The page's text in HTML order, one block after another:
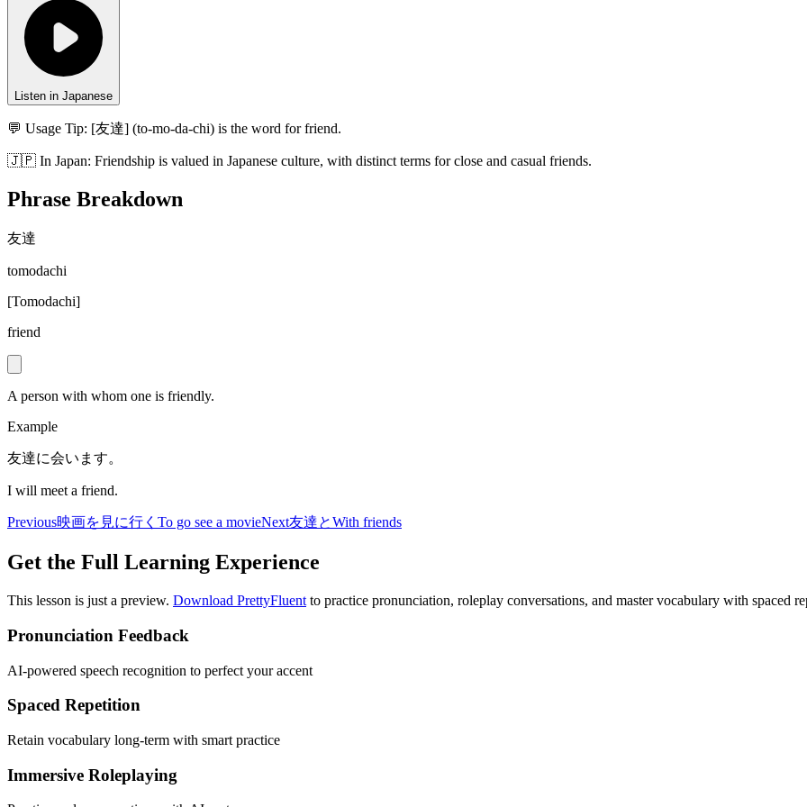
Listen in Japanese
💬 Usage Tip: [友達] (to-mo-da-chi) is the word for friend.
🇯🇵 In Japan: Friendship is valued in Japanese culture, with distinct terms for close and casual friends.
Phrase Breakdown
友達
tomodachi
[Tomodachi]
friend
A person with whom one is friendly.
Example
友達に会います。
I will meet a friend.
Previous映画を見に行く To go see a movieNext友達とWith friends
Get the Full Learning Experience
This lesson is just a preview. Download PrettyFluent to practice pronunciation, roleplay conversations, and master vocabulary with spaced
Pronunciation Feedback
AI-powered speech recognition to perfect your accent
Spaced Repetition
Retain vocabulary long-term with smart practice
Immersive Roleplaying